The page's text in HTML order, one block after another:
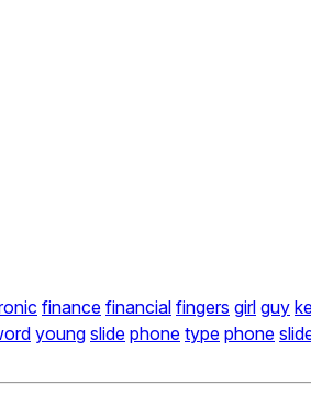
finance financial fingers girl guy
young slide phone type phone